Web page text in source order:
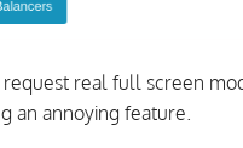
real full screen
an annoying feature.